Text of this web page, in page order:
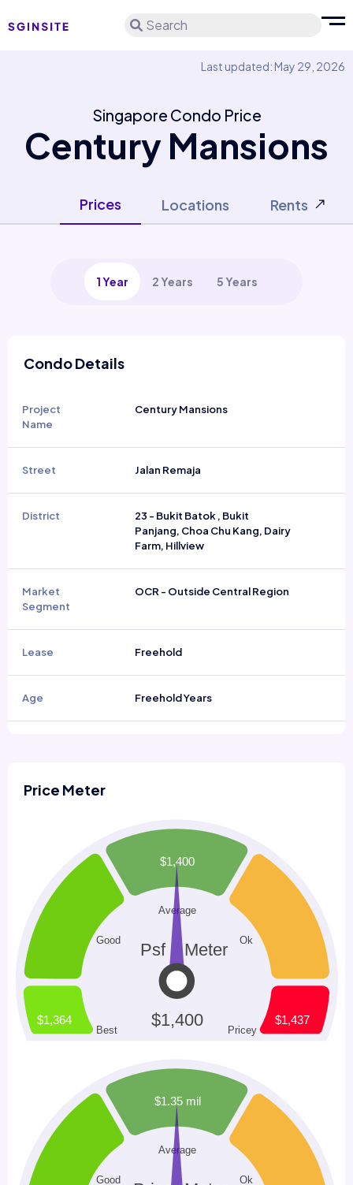
Search
Last updated: May 29, 2026
Singapore Condo Price
Century Mansions
Prices Locations Rents
1 Year 2 Years 5 Years
Condo Details
Project
Name
Century Mansions
Street Jalan Remaja
District
23 - Bukit Batok , Bukit
Panjang, Choa Chu Kang, Dairy
Farm, Hillview
Market
Segment
OCR - Outside Central Region
Lease Freehold
Age Freehold Years
Price Meter